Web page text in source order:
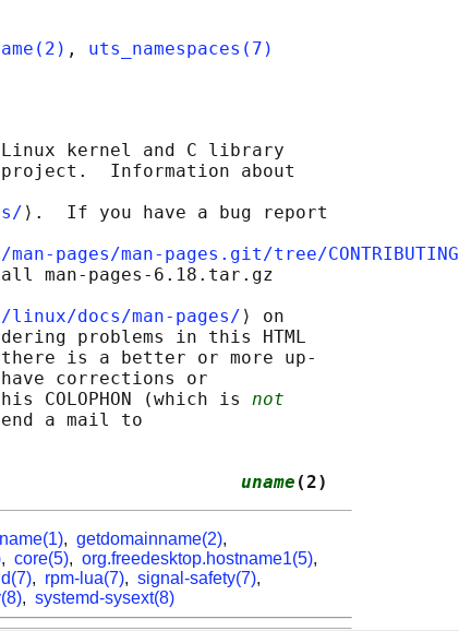
, uts_namespaces(7)
kernel and C library
Information about
⟩.  If you have a bug report
pages/man-pages.git/tree/CONTRIBUTING
man-pages-6.18.tar.gz
docs/man-pages/ ⟩ on
problems in this HTML
is a better or more up-
corrections or
COLOPHON (which is
not
a mail to
2026-02-08 uname (2)
, getdomainname(2),
, core(5), org.freedesktop.hostname1(5),
, rpm-lua(7), signal-safety(7),
, systemd-sysext(8)